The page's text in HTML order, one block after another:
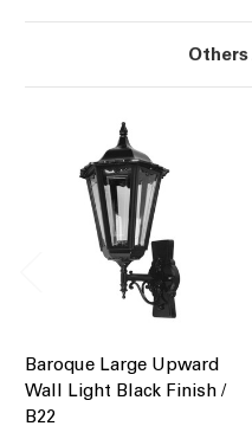
Others
Baroque Large Upward
Wall Light Black Finish /
B22